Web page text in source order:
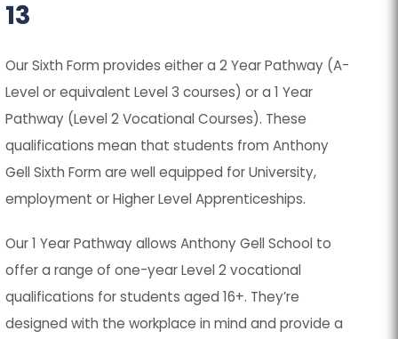
13
Our Sixth Form provides either a 2 Year Pathway (A-
Level or equivalent Level 3 courses) or a 1 Year
Pathway (Level 2 Vocational Courses). These
qualifications mean that students from Anthony
Gell Sixth Form are well equipped for University,
employment or Higher Level Apprenticeships.
Our 1 Year Pathway allows Anthony Gell School to
offer a range of one-year Level 2 vocational
qualifications for students aged 16+. They’re
designed with the workplace in mind and provide a